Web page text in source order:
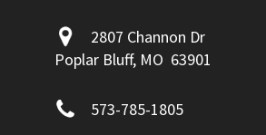
2807 Channon Dr
Poplar Bluff, MO 63901
573-785-1805